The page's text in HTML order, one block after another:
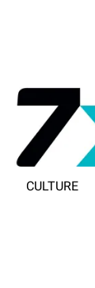
CULTURE